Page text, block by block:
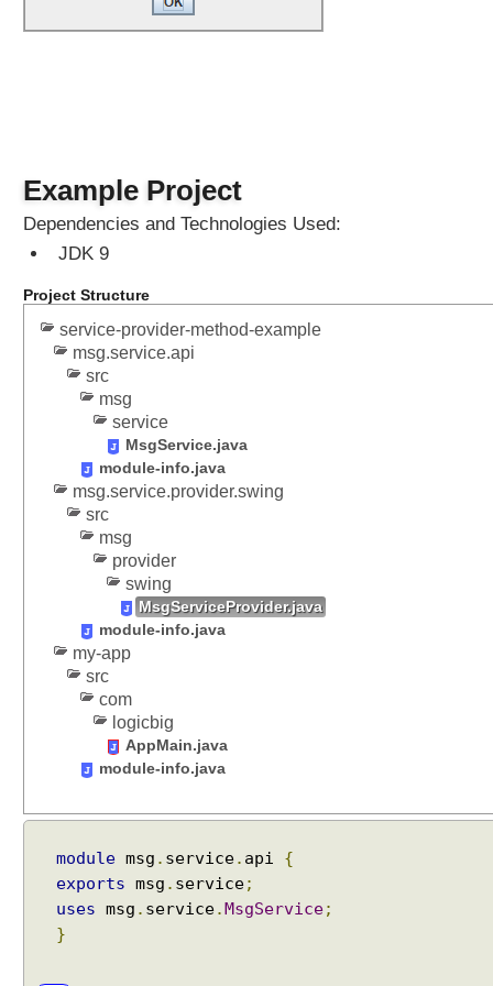
l
i
f
E
s
Example Project
Dependencies and Technologies Used:
JDK 9
Project Structure
service-provider-method-example
msg.service.api
src
msg
service
MsgService.java
module-info.java
msg.service.provider.swing
src
msg
provider
swing
MsgServiceProvider.java
module-info.java
my-app
src
com
logicbig
AppMain.java
module-info.java
module msg . service. api {
exports msg . service;
uses msg . service.MsgService;
}